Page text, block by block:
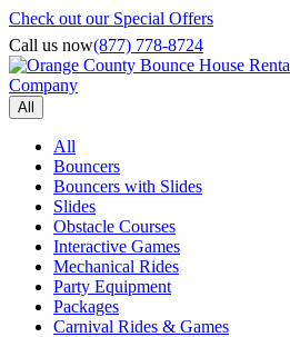
Check out our Special Offers
Call us now(877) 778-8724
All
All
Bouncers
Bouncers with Slides
Slides
Obstacle Courses
Interactive Games
Mechanical Rides
Party Equipment
Packages
Carnival Rides & Games